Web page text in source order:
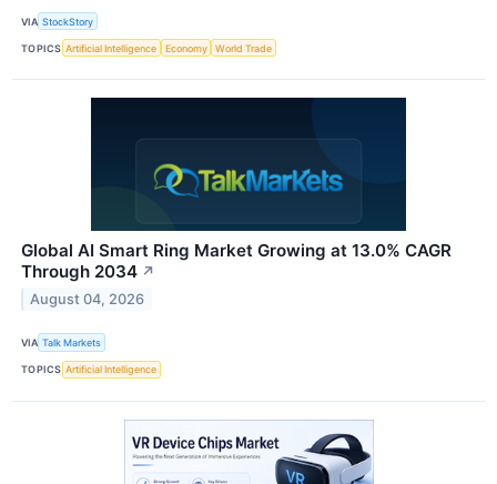
VIA StockStory
TOPICS Artificial Intelligence Economy World Trade
Global AI Smart Ring Market Growing at 13.0% CAGR
Through 2034 ↗
August 04, 2026
VIA Talk Markets
TOPICS Artificial Intelligence